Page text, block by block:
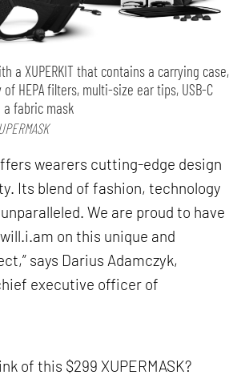
a XUPERKIT that contains a carrying case,
HEPA filters, multi-size ear tips, USB-C
a fabric mask
wearers cutting-edge design
Its blend of fashion, technology
We are proud to have
on this unique and
says Darius Adamczyk,
executive officer of
of this $299 XUPERMASK?